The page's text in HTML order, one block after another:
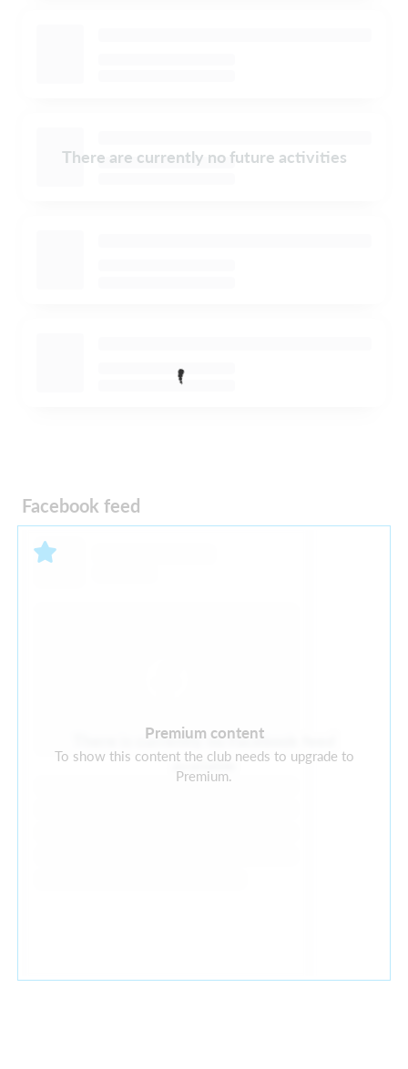
There are currently no future activities
Facebook feed
Premium content
To show this content the club needs to upgrade to
Premium.
There is currently no Facebook feed
available